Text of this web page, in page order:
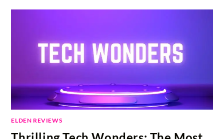
ELDEN REVIEWS